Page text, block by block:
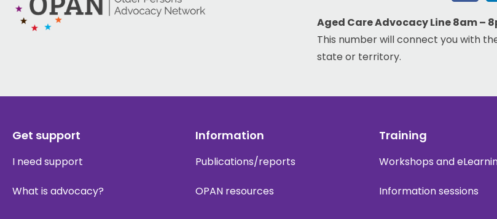
Aged Care Advocacy Line 8am –
This number will connect you with
state or territory.
Get support
I need support
What is advocacy?
Information
Publications/reports
OPAN resources
Training
Workshops and
Information sessions